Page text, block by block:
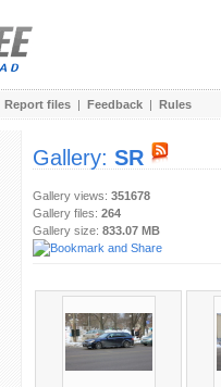
Report files | Feedback | Rules
Gallery: SR
Gallery views: 351678
Gallery files: 264
Gallery size: 833.07 MB